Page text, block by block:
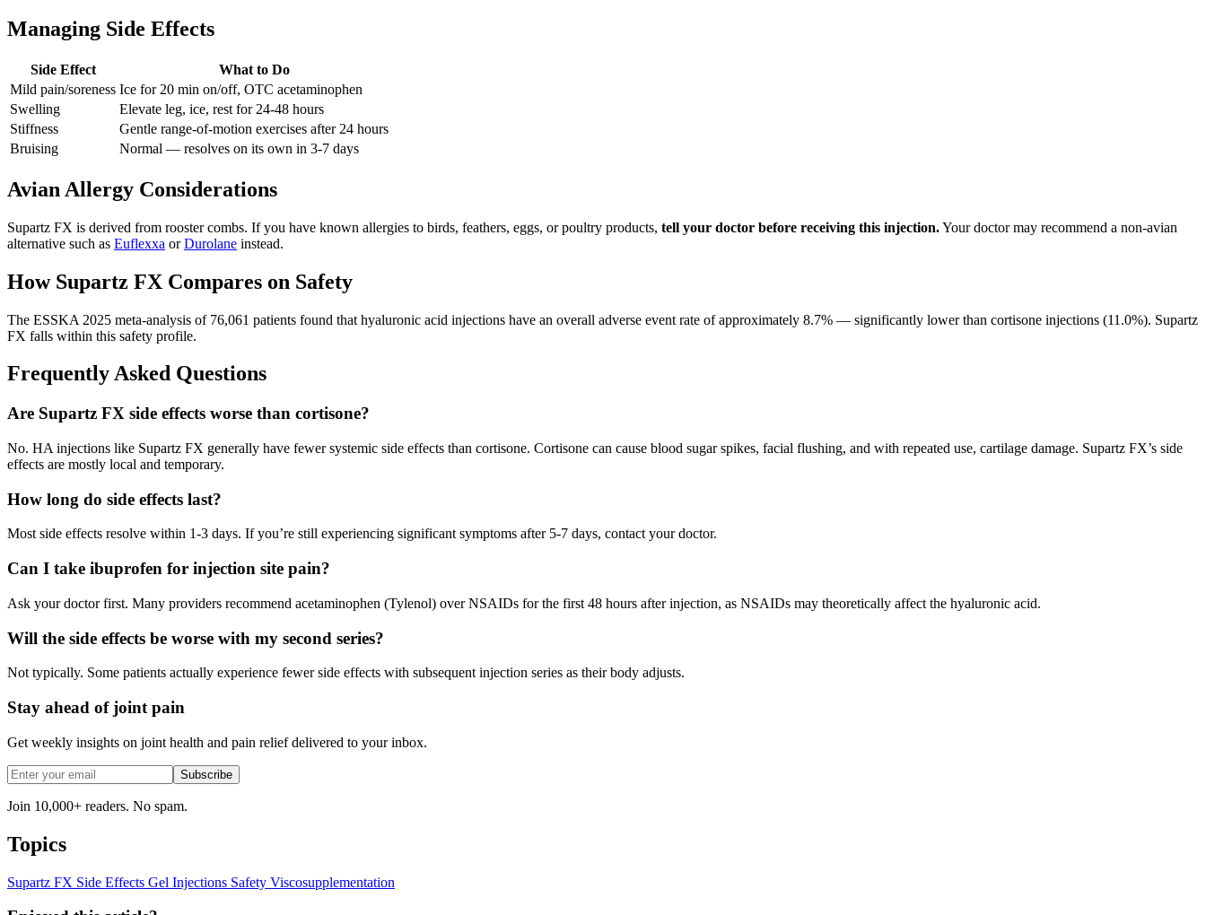
Managing Side Effects
Side Effect
What to Do
Mild pain/soreness Ice for 20 min on/off, OTC acetaminophen
Swelling
Elevate leg, ice, rest for 24-48 hours
Stiffness
Gentle range-of-motion exercises after 24 hours
Bruising
Normal — resolves on its own in 3-7 days
Avian Allergy Considerations
Supartz FX is derived from rooster combs. If you have known allergies to birds, feathers, eggs, or poultry products, tell your doctor before receiving this injection.Your doctor may recommend a non-avian
alternative such as Euflexxa orDurolane instead.
How Supartz FX Compares on Safety
The ESSKA 2025 meta-analysis of 76,061 patients found that hyaluronic acid injections have an overall adverse event rate of approximately 8.7% — significantly lower than cortisone injections (11.0%). Supartz
FX falls within this safety profile.
Frequently Asked Questions
Are Supartz FX side effects worse than cortisone?
No. HA injections like Supartz FX generally have fewer systemic side effects than cortisone. Cortisone can cause blood sugar spikes, facial flushing, and with repeated use, cartilage damage. Supartz FX’s side
effects are mostly local and temporary.
How long do side effects last?
Most side effects resolve within 1-3 days. If you’re still experiencing significant symptoms after 5-7 days, contact your doctor.
Can I take ibuprofen for injection site pain?
Ask your doctor first. Many providers recommend acetaminophen (Tylenol) over NSAIDs for the first 48 hours after injection, as NSAIDs may theoretically affect the hyaluronic acid.
Will the side effects be worse with my second series?
Not typically. Some patients actually experience fewer side effects with subsequent injection series as their body adjusts.
Stay ahead of joint pain
Get weekly insights on joint health and pain relief delivered to your inbox.
Subscribe
Join 10,000+ readers. No spam.
Topics
Supartz FX Side Effects Gel Injections Safety Viscosupplementation